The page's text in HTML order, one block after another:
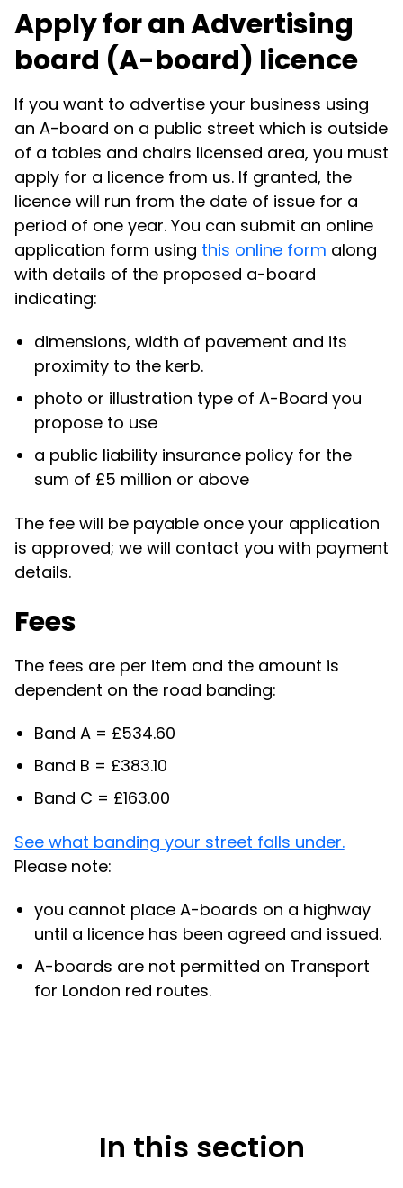
Apply for an Advertising
board (A-board) licence
If you want to advertise your business using
an A-board on a public street which is outside
of a tables and chairs licensed area, you must
apply for a licence from us. If granted, the
licence will run from the date of issue for a
period of one year. You can submit an online
application form using this online form along
with details of the proposed a-board
indicating:
dimensions, width of pavement and its
proximity to the kerb.
photo or illustration type of A-Board you
propose to use
a public liability insurance policy for the
sum of £5 million or above
The fee will be payable once your application
is approved; we will contact you with payment
details.
Fees
The fees are per item and the amount is
dependent on the road banding:
Band A = £534.60
Band B = £383.10
Band C = £163.00
See what banding your street falls under.
Please note:
you cannot place A-boards on a highway
until a licence has been agreed and issued.
A-boards are not permitted on Transport
for London red routes.
In this section